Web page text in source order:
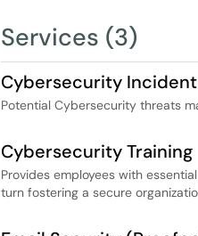
Services (3)
Cybersecurity
Potential Cybersecurity threats
Cybersecurity Training
Provides employees with
turn fostering a secure